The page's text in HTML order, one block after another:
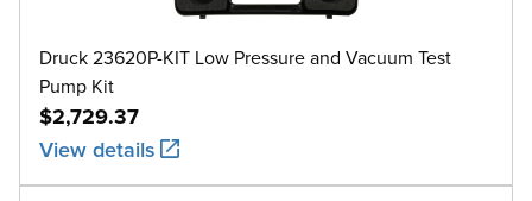
Druck 23620P-KIT Low Pressure and Vacuum Test
Pump Kit
$2,729.37
View details